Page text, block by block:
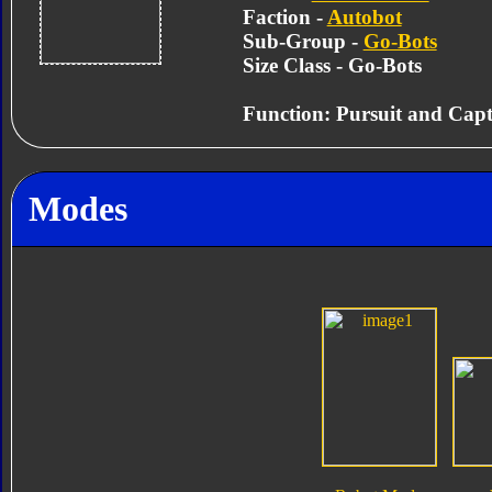
Faction - Autobot
Sub-Group - Go-Bots
Size Class - Go-Bots
Function: Pursuit and
Modes